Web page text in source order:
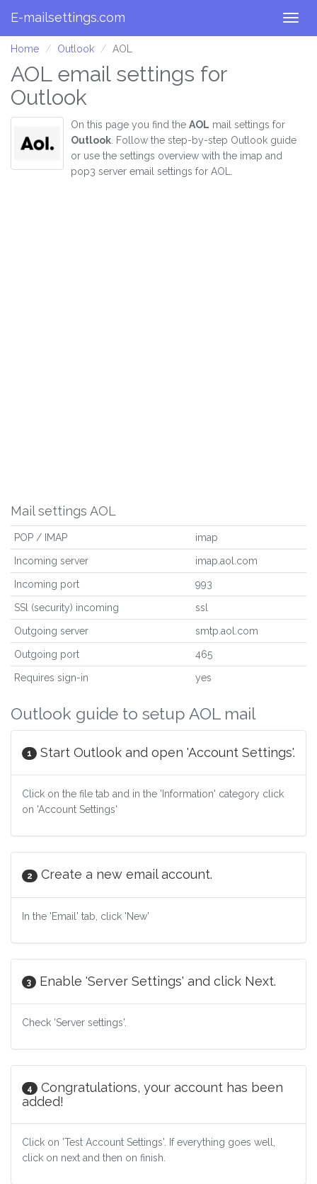
E-mailsettings.com
Home Outlook AOL
AOL email settings for
Outlook
On this page you find the AOL mail settings for
Outlook . Follow the step-by-step Outlook guide
or use the settings overview with the imap and
pop3 server email settings for AOL.
Mail settings AOL
POP / IMAP imap
Incoming server imap.aol.com
Incoming port 993
SSl (security) incoming ssl
Outgoing server smtp.aol.com
Outgoing port 465
Requires sign-in yes
Outlook guide to setup AOL mail
1 Start Outlook and open 'Account Settings'.
Click on the file tab and in the 'Information' category click
on 'Account Settings'
2 Create a new email account.
In the 'Email' tab, click 'New'
3 Enable 'Server Settings' and click Next.
Check 'Server settings'.
4
Congratulations, your account has been
added!
Click on 'Test Account Settings'. If everything goes well,
click on next and then on finish.